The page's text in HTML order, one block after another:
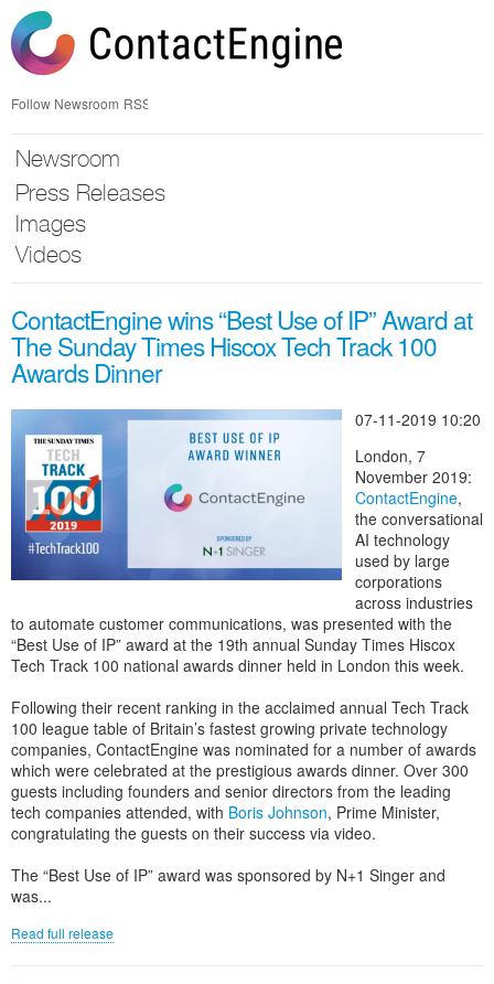
nav
Follow Newsroom RSS
Newsroom
Press Releases
Images
Videos
ContactEngine wins “Best Use of IP” Award at
The Sunday Times Hiscox Tech Track 100
Awards Dinner
07-11-2019 10:20
London, 7
November 2019:
ContactEngine,
the conversational
AI technology
used by large
corporations
across industries
to automate customer communications, was presented with the
“Best Use of IP” award at the 19th annual Sunday Times Hiscox
Tech Track 100 national awards dinner held in London this week.
Following their recent ranking in the acclaimed annual Tech Track
100 league table of Britain’s fastest growing private technology
companies, ContactEngine was nominated for a number of awards
which were celebrated at the prestigious awards dinner. Over 300
guests including founders and senior directors from the leading
tech companies attended, with Boris Johnson, Prime Minister,
congratulating the guests on their success via video.
The “Best Use of IP” award was sponsored by N+1 Singer and
was...
Read full release